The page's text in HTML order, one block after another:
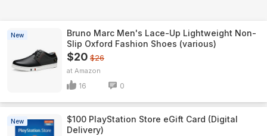
New
Bruno Marc Men's Lace-Up Lightweight Non-
Slip Oxford Fashion Shoes (various)
$20 $26
Amazon
16 0
New
$100 PlayStation Store eGift Card (Digital
Delivery)